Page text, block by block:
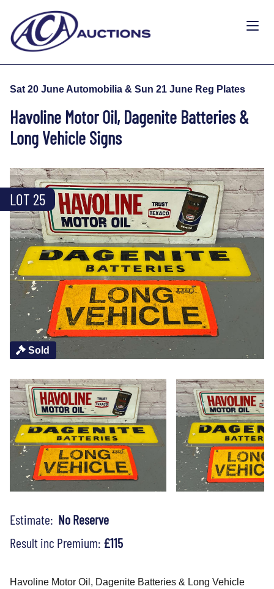
Sat 20 June Automobilia & Sun 21 June Reg Plates
Havoline Motor Oil, Dagenite Batteries &
Long Vehicle Signs
Sold
LOT 25
Estimate: No Reserve
Result inc Premium: £115
Havoline Motor Oil, Dagenite Batteries & Long Vehicle